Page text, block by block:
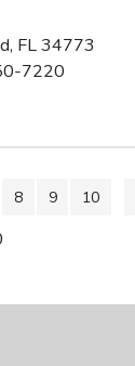
FL 34773
7220
8 9 10